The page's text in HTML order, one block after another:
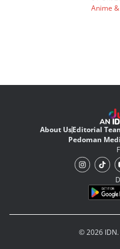
Anime
About UsEditorial
Pedoman
© 2026 IDN.